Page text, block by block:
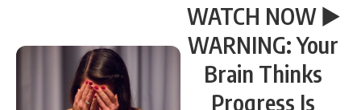
WATCH NOW ▶️
WARNING: Your
Brain Thinks
Progress Is